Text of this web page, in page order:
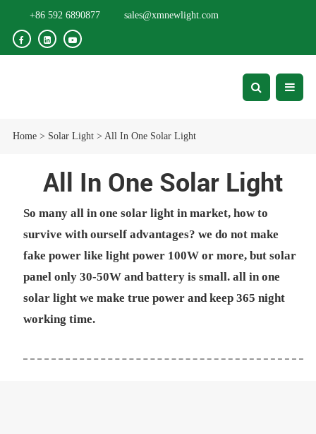
+86 592 6890877 sales@xmnewlight.com
Home> Solar Light> All In One Solar Light
All In One Solar Light
So many all in one solar light in market, how to
survive with ourself advantages? we do not make
fake power like light power 100W or more, but solar
panel only 30-50W and battery is small. all in one
solar light we make true power and keep 365 night
working time.